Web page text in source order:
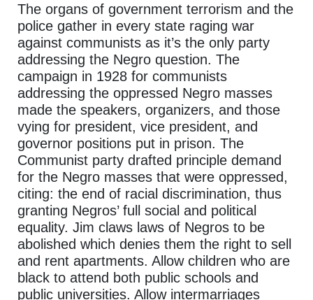
The organs of government terrorism and the
police gather in every state raging war
against communists as it’s the only party
addressing the Negro question. The
campaign in 1928 for communists
addressing the oppressed Negro masses
made the speakers, organizers, and those
vying for president, vice president, and
governor positions put in prison. The
Communist party drafted principle demand
for the Negro masses that were oppressed,
citing: the end of racial discrimination, thus
granting Negros’ full social and political
equality. Jim claws laws of Negros to be
abolished which denies them the right to sell
and rent apartments. Allow children who are
black to attend both public schools and
public universities. Allow intermarriages